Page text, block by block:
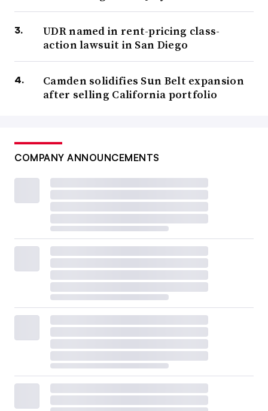
UDR named in rent-pricing class-
action lawsuit in San Diego
Camden solidifies Sun Belt expansion
after selling California portfolio
COMPANY ANNOUNCEMENTS